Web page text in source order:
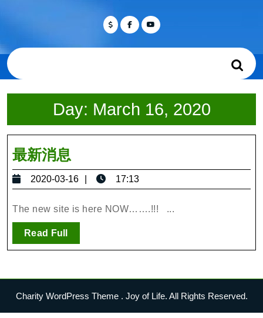
Facebook
TwitterYoutube
Day: March 16, 2020
最新消息
新
消
息
2020-03-16
2020-
03-
16
17:13
The new site is here NOW…….!!! ...
Read Full Read
Full
Charity WordPress Theme. Joy of Life. All Rights Reserved.